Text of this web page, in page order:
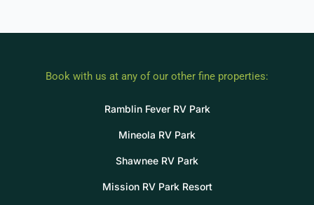
Book with us at any of our other fine properties:
Ramblin Fever RV Park
Mineola RV Park
Shawnee RV Park
Mission RV Park Resort